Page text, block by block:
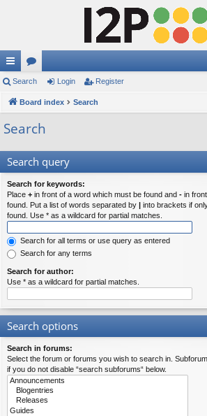
ui
ck
lin
or
u
Search Login Register
Board index Search
Search
Search query
Search for keywords:
Place + in front of a word which must be found and - in
found. Put a list of words separated by | into brackets if
found. Use * as a wildcard for partial matches.
Search for all terms or use query as entered
Search for any terms
Search for author:
Use * as a wildcard for partial matches.
Search options
Search in forums:
Select the forum or forums you wish to search in.
if you do not disable “search subforums“ below.